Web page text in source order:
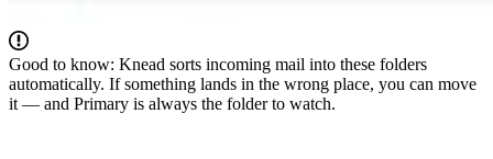
Good to know: Knead sorts incoming mail into these folders
automatically. If something lands in the wrong place, you can move
it — and Primary is always the folder to watch.